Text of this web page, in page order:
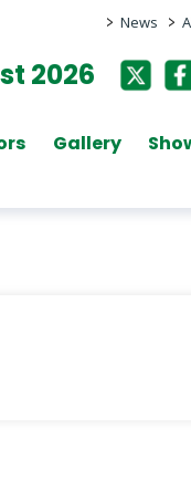
> News >
2026
Gallery